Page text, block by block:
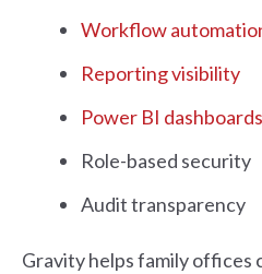
Workflow
Reporting visibility
Power BI dashboards
Role-based security
Audit transparency
Gravity helps family offices